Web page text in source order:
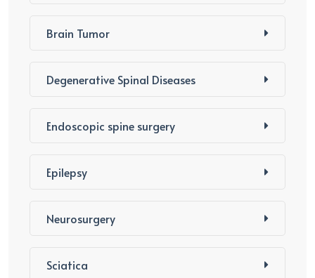
Brain Tumor
Degenerative Spinal Diseases
Endoscopic spine surgery
Epilepsy
Neurosurgery
Sciatica